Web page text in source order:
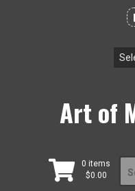
Art of
0 items
$0.00
for: